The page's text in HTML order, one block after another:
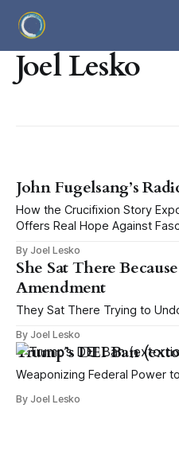
Joel Lesko
John Fugelsang’s
How the Crucifixion Story
Offers Real Hope Against
By Joel Lesko
She Sat There
Amendment
They Sat There Trying to
By Joel Lesko
Trump’s DEI Ban
Weaponizing Federal Power
By Joel Lesko